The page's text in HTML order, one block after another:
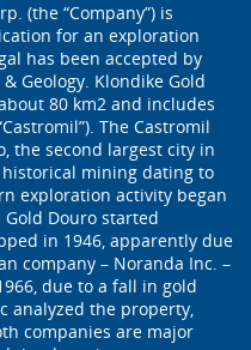
(the “Company”) is
for an exploration
has been accepted by
Geology. Klondike Gold
80 km2 and includes
The Castromil
the second largest city in
mining dating to
exploration activity began
Douro started
in 1946, apparently due
company – Noranda Inc. –
due to a fall in gold
analyzed the property,
companies are major